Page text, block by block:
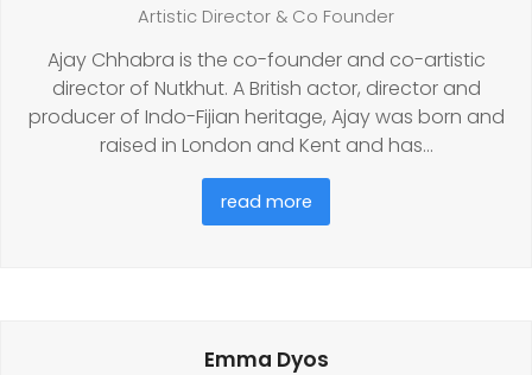
Artistic Director & Co Founder
Ajay Chhabra is the co-founder and co-artistic
director of Nutkhut. A British actor, director and
producer of Indo-Fijian heritage, Ajay was born and
raised in London and Kent and has…
read more
Emma Dyos